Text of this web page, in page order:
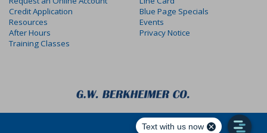
Credit Application
Resources
After Hours
Training Classes
Blue Page Specials
Events
Privacy Notice